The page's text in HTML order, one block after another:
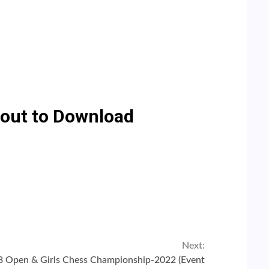
to Download
Next:
& Girls Chess Championship-2022 (Event